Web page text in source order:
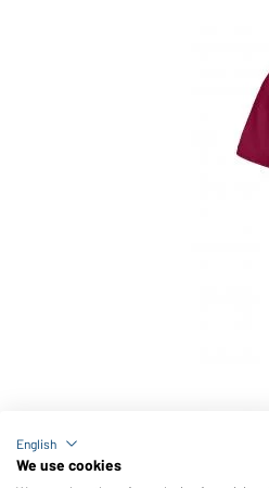
Promo-T Lady 150 (wine)
English
We use cookies